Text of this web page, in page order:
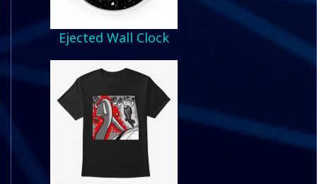
Ejected Wall Clock